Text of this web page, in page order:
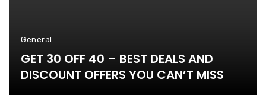
General
GET 30 OFF 40 – BEST DEALS AND
DISCOUNT OFFERS YOU CAN’T MISS